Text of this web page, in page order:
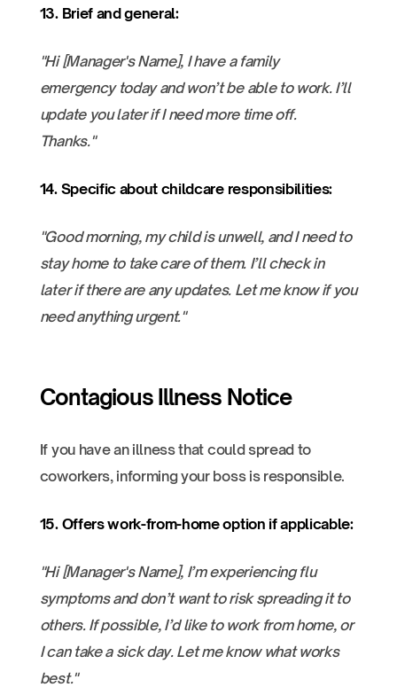
13. Brief and general:
"Hi [Manager's Name], I have a family
emergency today and won’t be able to work. I’ll
update you later if I need more time off.
Thanks."
14. Specific about childcare responsibilities:
"Good morning, my child is unwell, and I need to
stay home to take care of them. I’ll check in
later if there are any updates. Let me know if you
need anything urgent."
Contagious Illness Notice
If you have an illness that could spread to
coworkers, informing your boss is responsible.
15. Offers work-from-home option if applicable:
"Hi [Manager's Name], I’m experiencing flu
symptoms and don’t want to risk spreading it to
others. If possible, I’d like to work from home, or
I can take a sick day. Let me know what works
best."